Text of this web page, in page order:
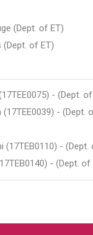
(Dept. of ET)
(Dept. of ET)
- (Dept.
(17TEE0039) -
(17TEB0110) -
- (Dept. of